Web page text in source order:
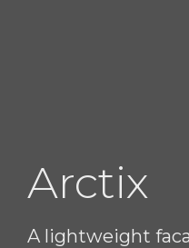
Arctix
A lightweight